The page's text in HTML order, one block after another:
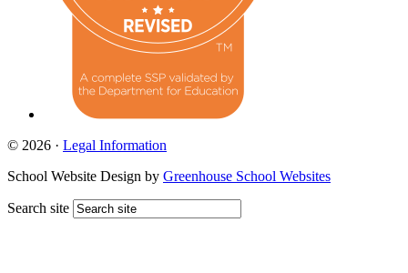
© 2026 · Legal Information
School Website Design by Greenhouse School Websites
Search site